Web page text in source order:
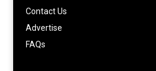
Contact Us
Advertise
FAQs